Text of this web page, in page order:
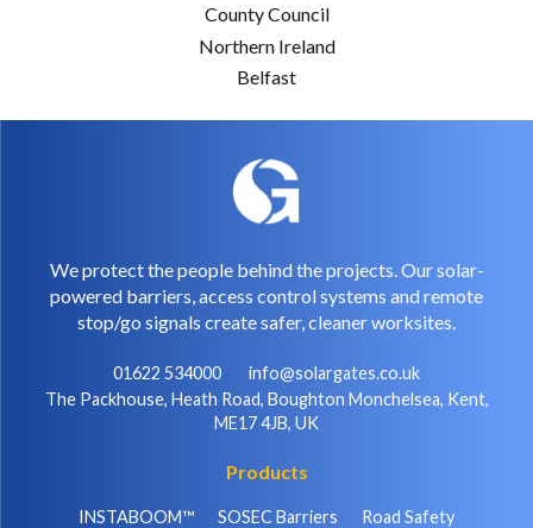
County Council
Northern Ireland
Belfast
We protect the people behind the projects. Our solar-
powered barriers, access control systems and remote
stop/go signals create safer, cleaner worksites.
01622 534000
info@solargates.co.uk
The Packhouse, Heath Road, Boughton Monchelsea, Kent,
ME17 4JB, UK
Products
INSTABOOM™ SOSEC Barriers Road Safety